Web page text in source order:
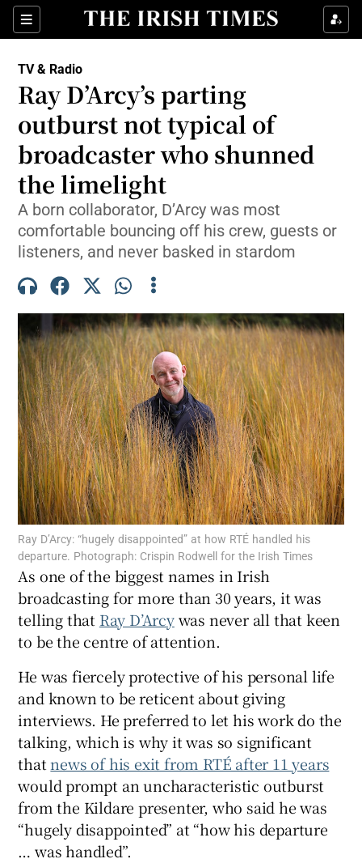
Sections
Show Environment sub sections
Show Science sub sections
Show Motors sub sections
Show Podcasts sub sections
Show Gaeilge sub sections
Show Sponsored sub sections
TV & Radio
Ray D’Arcy’s parting
outburst not typical of
broadcaster who shunned
the limelight
A born collaborator, D’Arcy was most
comfortable bouncing off his crew, guests or
listeners, and never basked in stardom
Ray D’Arcy: “hugely disappointed” at how RTÉ handled his
departure. Photograph: Crispin Rodwell for the Irish Times
As one of the biggest names in Irish
broadcasting for more than 30 years, it was
telling that Ray D’Arcywas never all that keen
to be the centre of attention.
He was fiercely protective of his personal life
and known to be reticent about giving
interviews. He preferred to let his work do the
talking, which is why it was so significant
thatnews of his exit from RTÉ after 11 years
would prompt an uncharacteristic outburst
from the Kildare presenter, who said he was
“hugely disappointed” at “how his departure
… was handled”.